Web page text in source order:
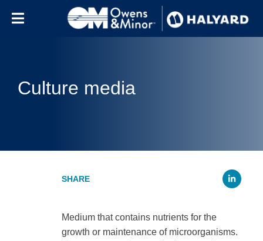
Culture media
Medium that contains nutrients for the
growth or maintenance of microorganisms.